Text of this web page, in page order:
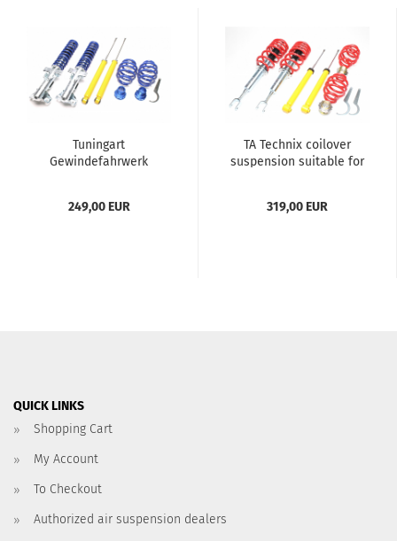
Tuningart
Gewindefahrwerk
Coupe, -Cabriolet, -
249,00 EUR
TA Technix coilover
suspension suitable for
Seat Exeo,...
319,00 EUR
QUICK LINKS
Shopping Cart
My Account
To Checkout
Authorized air suspension dealers